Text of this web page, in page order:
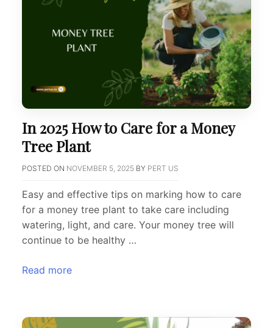
In 2025 How to Care for a Money
Tree Plant
POSTED ON NOVEMBER 5, 2025 BY PERT US
Easy and effective tips on marking how to care
for a money tree plant to take care including
watering, light, and care. Your money tree will
continue to be healthy …
Read more